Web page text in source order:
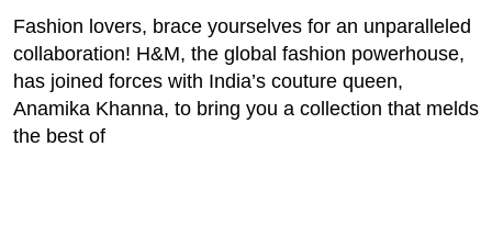
Fashion lovers, brace yourselves for an unparalleled
collaboration! H&M, the global fashion powerhouse,
has joined forces with India’s couture queen,
Anamika Khanna, to bring you a collection that melds
the best of